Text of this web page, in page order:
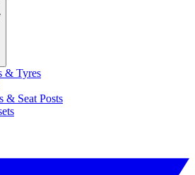
& Tyres
& Seat Posts